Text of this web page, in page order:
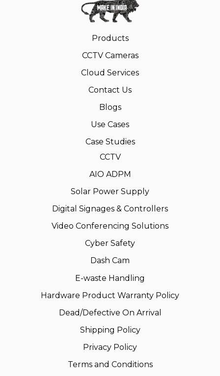
Products
CCTV Cameras
Cloud Services
Contact Us
Blogs
Use Cases
Case Studies
CCTV
AIO ADPM
Solar Power Supply
Digital Signages & Controllers
Video Conferencing Solutions
Cyber Safety
Dash Cam
E-waste Handling
Hardware Product Warranty Policy
Dead/Defective On Arrival
Shipping Policy
Privacy Policy
Terms and Conditions